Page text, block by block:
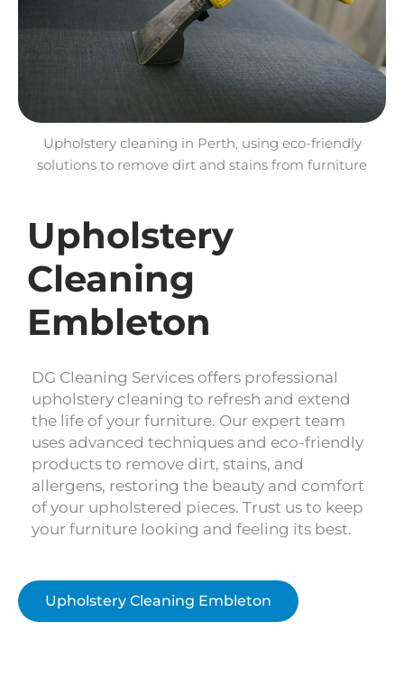
Upholstery cleaning in Perth, using eco-friendly
solutions to remove dirt and stains from furniture
Upholstery
Cleaning
Embleton
DG Cleaning Services offers professional
upholstery cleaning to refresh and extend
the life of your furniture. Our expert team
uses advanced techniques and eco-friendly
products to remove dirt, stains, and
allergens, restoring the beauty and comfort
of your upholstered pieces. Trust us to keep
your furniture looking and feeling its best.
Upholstery Cleaning Embleton